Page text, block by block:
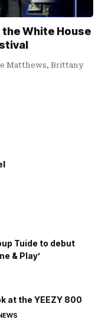
White House
Matthews, Brittany
Tuide to debut
& Play’
at the YEEZY 800